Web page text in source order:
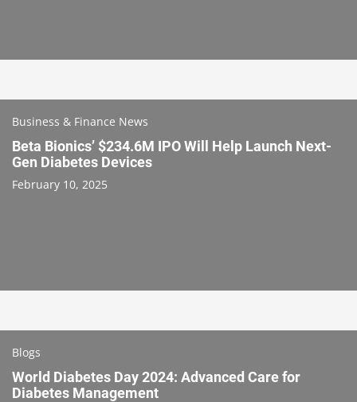
Business & Finance News
Beta Bionics’ $234.6M IPO Will Help Launch Next-
Gen Diabetes Devices
February 10, 2025
Blogs
World Diabetes Day 2024: Advanced Care for
Diabetes Management